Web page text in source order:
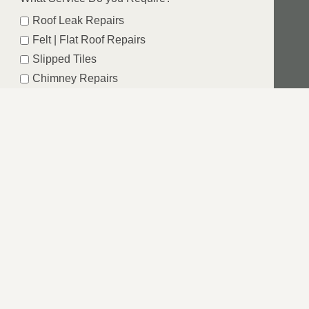
Roof Leak Repairs
Felt | Flat Roof Repairs
Slipped Tiles
Chimney Repairs